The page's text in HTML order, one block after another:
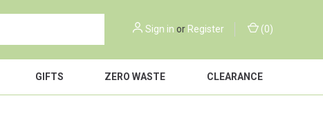
Sign in or Register (0)
GIFTS ZERO WASTE CLEARANCE